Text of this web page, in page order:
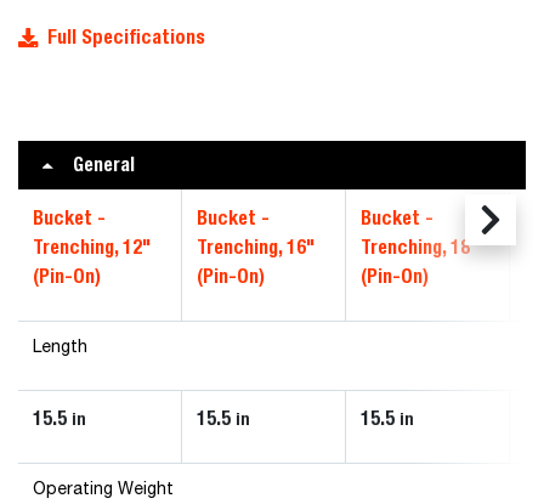
Full Specifications
General
Bucket -
Trenching, 12"
(Pin-On)
Bucket -
Trenching, 16"
(Pin-On)
Bucket -
Trenching, 18"
(Pin-On)
Length
15.5 in 15.5 in 15.5 in
Operating Weight